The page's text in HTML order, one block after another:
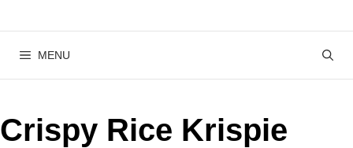
MENU
Crispy Rice Krispie